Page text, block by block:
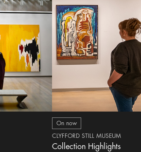
On now
CLYFFORD STILL MUSEUM
Collection Highlights